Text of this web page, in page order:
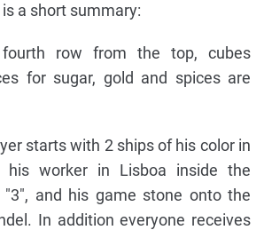
a short summary:
row from the top, cubes
for sugar, gold and spices are
starts with 2 ships of his color in
his worker in Lisboa inside the
"3", and his game stone onto the
In addition everyone receives